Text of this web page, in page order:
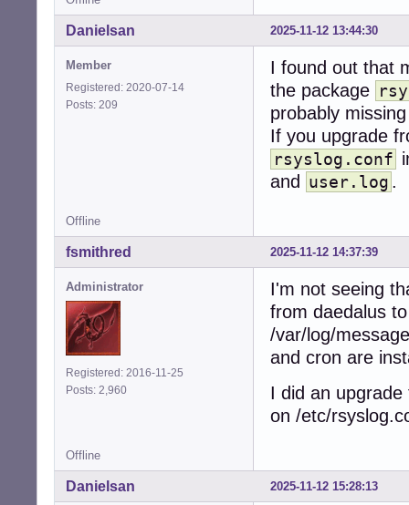
2025-11-12 13:44:30
Danielsan
Member
Registered: 2020-07-14
Posts: 209
I found out that
the package
probably
If you upgrade
rsyslog.conf
and
user.log .
Offline
2025-11-12 14:37:39
fsmithred
Administrator
Registered: 2016-11-25
Posts: 2,960
I'm not seeing
from daedalus
/var/log/
and cron are
I did an
on /etc/
Offline
2025-11-12 15:28:13
Danielsan